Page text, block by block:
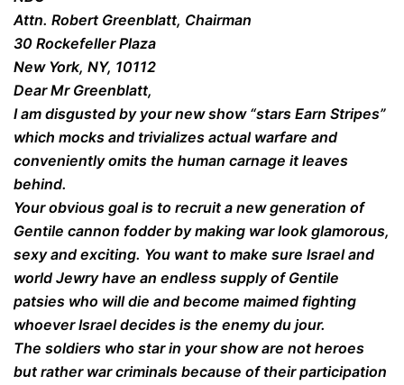
Attn. Robert Greenblatt, Chairman
30 Rockefeller Plaza
New York, NY, 10112
Dear Mr Greenblatt,
I am disgusted by your new show “stars Earn Stripes”
which mocks and trivializes actual warfare and
conveniently omits the human carnage it leaves
behind.
Your obvious goal is to recruit a new generation of
Gentile cannon fodder by making war look glamorous,
sexy and exciting. You want to make sure Israel and
world Jewry have an endless supply of Gentile
patsies who will die and become maimed fighting
whoever Israel decides is the enemy du jour.
The soldiers who star in your show are not heroes
but rather war criminals because of their participation